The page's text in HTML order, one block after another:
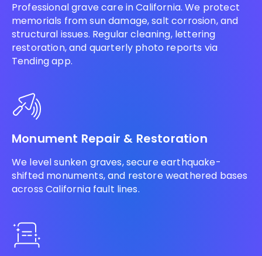
Professional grave care in California. We protect
memorials from sun damage, salt corrosion, and
structural issues. Regular cleaning, lettering
restoration, and quarterly photo reports via
Tending app.
Monument Repair & Restoration
We level sunken graves, secure earthquake-
shifted monuments, and restore weathered bases
across California fault lines.